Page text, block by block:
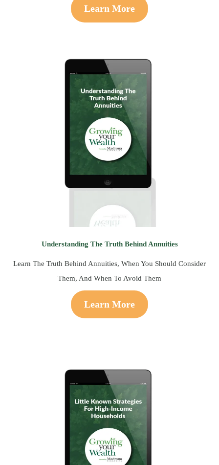
Learn More
Understanding The Truth Behind Annuities
Learn The Truth Behind Annuities, When You Should Consider
Them, And When To Avoid Them
Learn More